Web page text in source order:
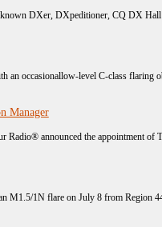
DXer, DXpeditioner, CQ DX Hall
an occasionallow-level C-class
Manager
Radio® announced the appointment
M1.5/1N flare on July 8 from Region